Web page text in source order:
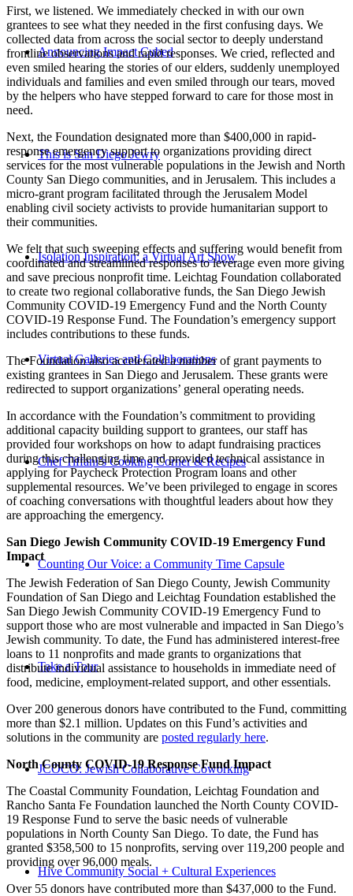
Announcing Impact Cubed
This is San Diego Jewry
Isolation Inspiration: a Virtual Art Show
Virtual Galleries and Collaborations
Chef Tiffani’s Cooking Corner & Recipes
Counting Our Voice: a Community Time Capsule
Take a Tour
JCOCO: Jewish Collaborative Coworking
Hive Community Social + Cultural Experiences
First, we listened. We immediately checked in with our own
grantees to see what they needed in the first confusing days. We
collected data from across the social sector to deeply understand
frontline observations and rapid responses. We cried, reflected and
even smiled hearing the stories of our elders, suddenly unemployed
individuals and families and even smiled through our tears, moved
by the helpers who have stepped forward to care for those most in
need.
Next, the Foundation designated more than $400,000 in rapid-
response emergency support to organizations providing direct
services for the most vulnerable populations in the Jewish and North
County San Diego communities, and in Jerusalem. This includes a
micro-grant program facilitated through the Jerusalem Model
enabling civil society activists to provide humanitarian support to
their communities.
We felt that such sweeping effects and suffering would benefit from
coordinated and streamlined responses to leverage even more giving
and save precious nonprofit time. Leichtag Foundation collaborated
to create two regional collaborative funds, the San Diego Jewish
Community COVID-19 Emergency Fund and the North County
COVID-19 Response Fund. The Foundation’s emergency support
includes contributions to these funds.
The Foundation also accelerated a number of grant payments to
existing grantees in San Diego and Jerusalem. These grants were
redirected to support organizations’ general operating needs.
In accordance with the Foundation’s commitment to providing
additional capacity building support to grantees, our staff has
provided four workshops on how to adapt fundraising practices
during this challenging time and provided technical assistance in
applying for Paycheck Protection Program loans and other
supplemental resources. We’ve been privileged to engage in scores
of coaching conversations with thoughtful leaders about how they
are approaching the emergency.
San Diego Jewish Community COVID-19 Emergency Fund
Impact
The Jewish Federation of San Diego County, Jewish Community
Foundation of San Diego and Leichtag Foundation established the
San Diego Jewish Community COVID-19 Emergency Fund to
support those who are most vulnerable and impacted in San Diego’s
Jewish community. To date, the Fund has administered interest-free
loans to 11 nonprofits and made grants to organizations that
distribute individual assistance to households in immediate need of
food, medicine, employment-related support, and other essentials.
Over 200 generous donors have contributed to the Fund, committing
more than $2.1 million. Updates on this Fund’s activities and
solutions in the community are posted regularly here.
North County COVID-19 Response Fund Impact
The Coastal Community Foundation, Leichtag Foundation and
Rancho Santa Fe Foundation launched the North County COVID-
19 Response Fund to serve the basic needs of vulnerable
populations in North County San Diego. To date, the Fund has
granted $358,500 to 15 nonprofits, serving over 119,200 people and
providing over 96,000 meals.
Over 55 donors have contributed more than $437,000 to the Fund.